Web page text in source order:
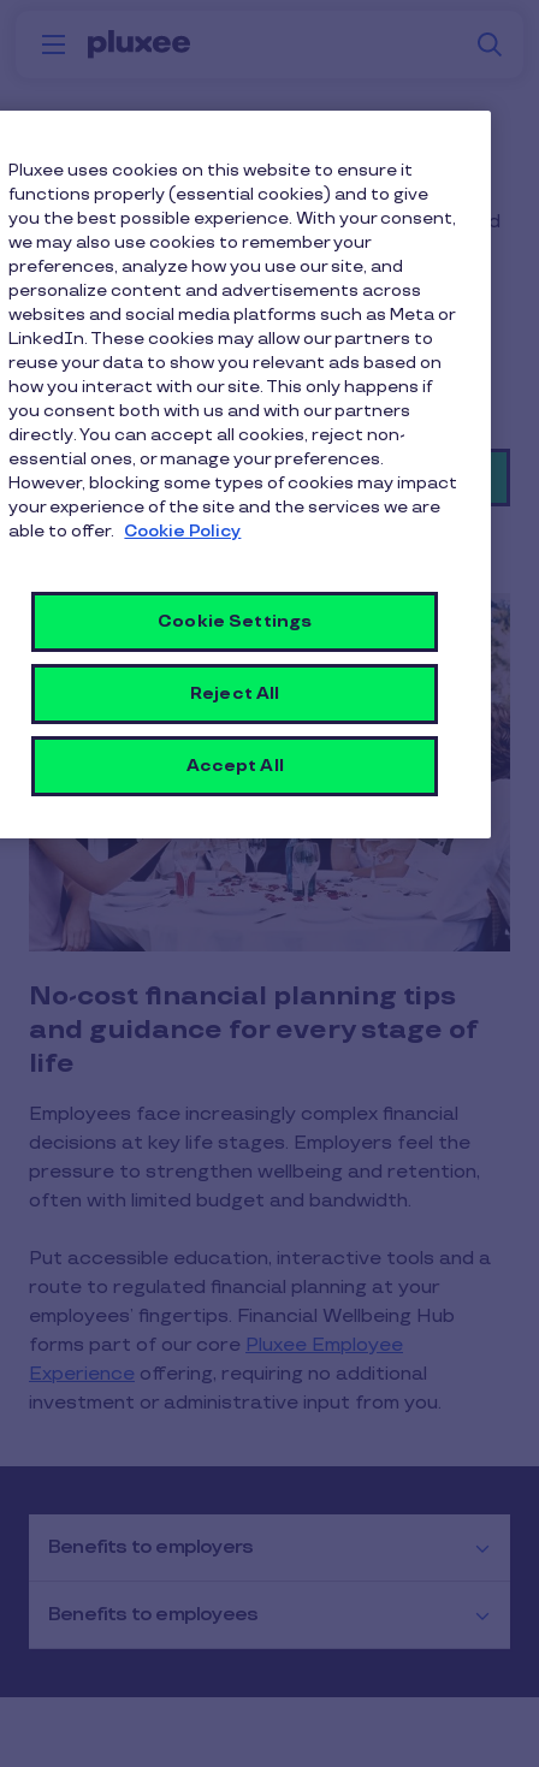
Skip to main content
Menu Why
Financial Wellbeing Hub
Help your employees build financial confidence and
resilience for whatever life throws their way, with
access to:
· A financial wellbeing hub
· Retirement planning guidance
· Professional financial advice
Book a demo
No-cost financial planning tips
and guidance for every stage of
life
Employees face increasingly complex financial
decisions at key life stages. Employers feel the
pressure to strengthen wellbeing and retention,
often with limited budget and bandwidth.
Put accessible education, interactive tools and a
route to regulated financial planning at your
employees’ fingertips. Financial Wellbeing Hub
forms part of our core Pluxee Employee
Experience offering, requiring no additional
investment or administrative input from you.
Benefits to employers
Benefits to employees
Pluxee uses cookies on this website to ensure it
functions properly (essential cookies) and to give
you the best possible experience. With your consent,
we may also use cookies to remember your
preferences, analyze how you use our site, and
personalize content and advertisements across
websites and social media platforms such as Meta or
LinkedIn. These cookies may allow our partners to
reuse your data to show you relevant ads based on
how you interact with our site. This only happens if
you consent both with us and with our partners
directly. You can accept all cookies, reject non-
essential ones, or manage your preferences.
However, blocking some types of cookies may impact
your experience of the site and the services we are
able to offer. Cookie Policy
Cookie Settings
Reject All
Accept All